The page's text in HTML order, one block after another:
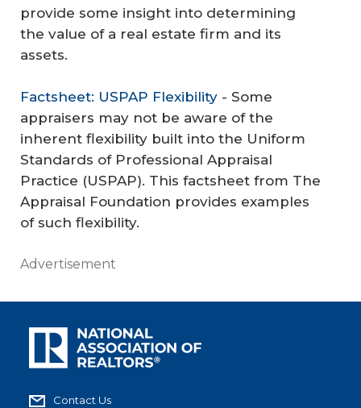
provide some insight into determining
the value of a real estate firm and its
assets.
Factsheet: USPAP Flexibility - Some
appraisers may not be aware of the
inherent flexibility built into the Uniform
Standards of Professional Appraisal
Practice (USPAP). This factsheet from The
Appraisal Foundation provides examples
of such flexibility.
Advertisement
Contact Us